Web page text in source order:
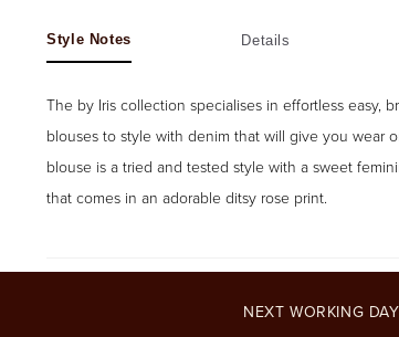
Style Notes Details
The by Iris collection specialises in effortless easy,
blouses to style with denim that will give you wear
blouse is a tried and tested style with a sweet
that comes in an adorable ditsy rose print.
NEXT WORKING